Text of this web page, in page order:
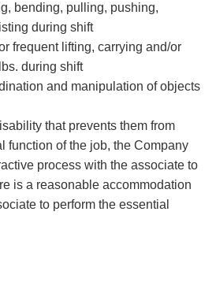
bending, pulling, pushing,
during shift
frequent lifting, carrying and/or
during shift
and manipulation of objects
that prevents them from
function of the job, the Company
process with the associate to
is a reasonable accommodation
to perform the essential